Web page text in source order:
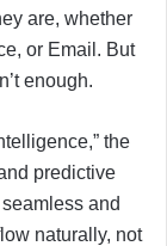
are, whether
or Email. But
enough.
the
predictive
and
naturally, not